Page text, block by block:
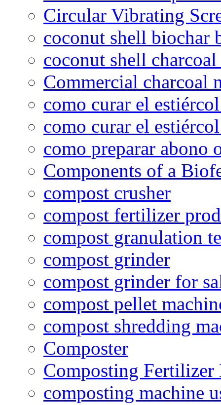
Circular Vibrating
coconut shell biochar
coconut shell
Commercial charcoal
como curar el
como curar el
como preparar abono
Components of a
compost crusher
compost fertilizer
compost granulation
compost grinder
compost grinder for
compost pellet
compost shredding
Composter
Composting
composting machine